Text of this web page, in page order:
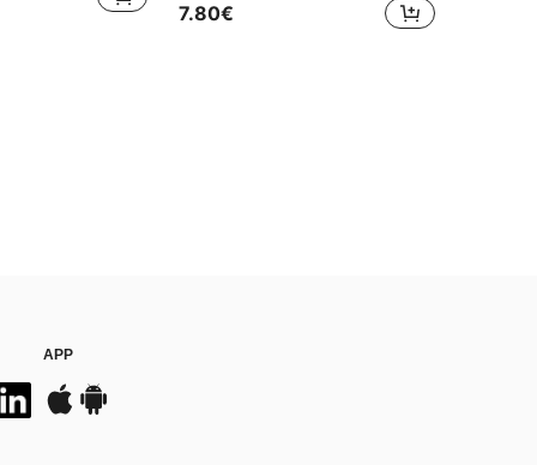
7.80€
APP